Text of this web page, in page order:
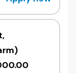
women,
gender-
anyone
of